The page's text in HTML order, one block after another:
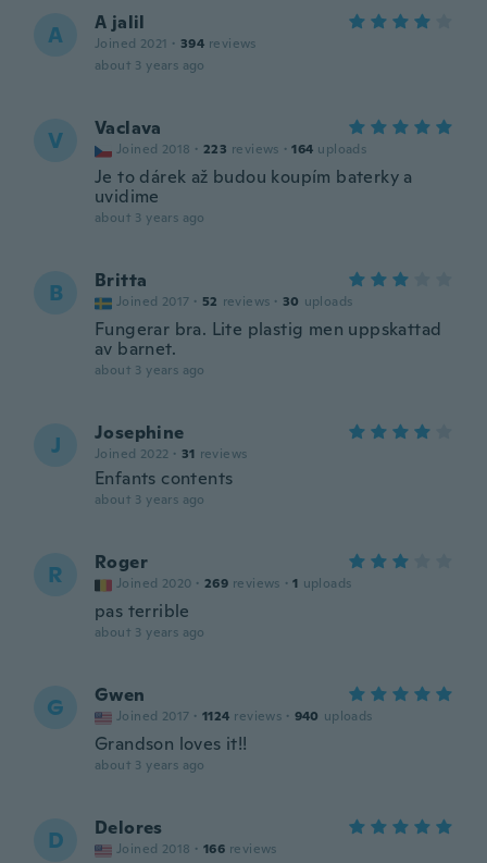
A A jalil
Joined 2021 · 394 reviews
about 3 years ago
V Vaclava
Joined 2018 · 223 reviews · 164 uploads
Je to dárek až budou koupím baterky a
uvidime
about 3 years ago
B Britta
Joined 2017 · 52 reviews · 30 uploads
Fungerar bra. Lite plastig men uppskattad
av barnet.
about 3 years ago
J Josephine
Joined 2022 · 31 reviews
Enfants contents
about 3 years ago
R Roger
Joined 2020 · 269 reviews · 1 uploads
pas terrible
about 3 years ago
G Gwen
Joined 2017 · 1124 reviews · 940 uploads
Grandson loves it!!
about 3 years ago
D Delores
Joined 2018 · 166 reviews